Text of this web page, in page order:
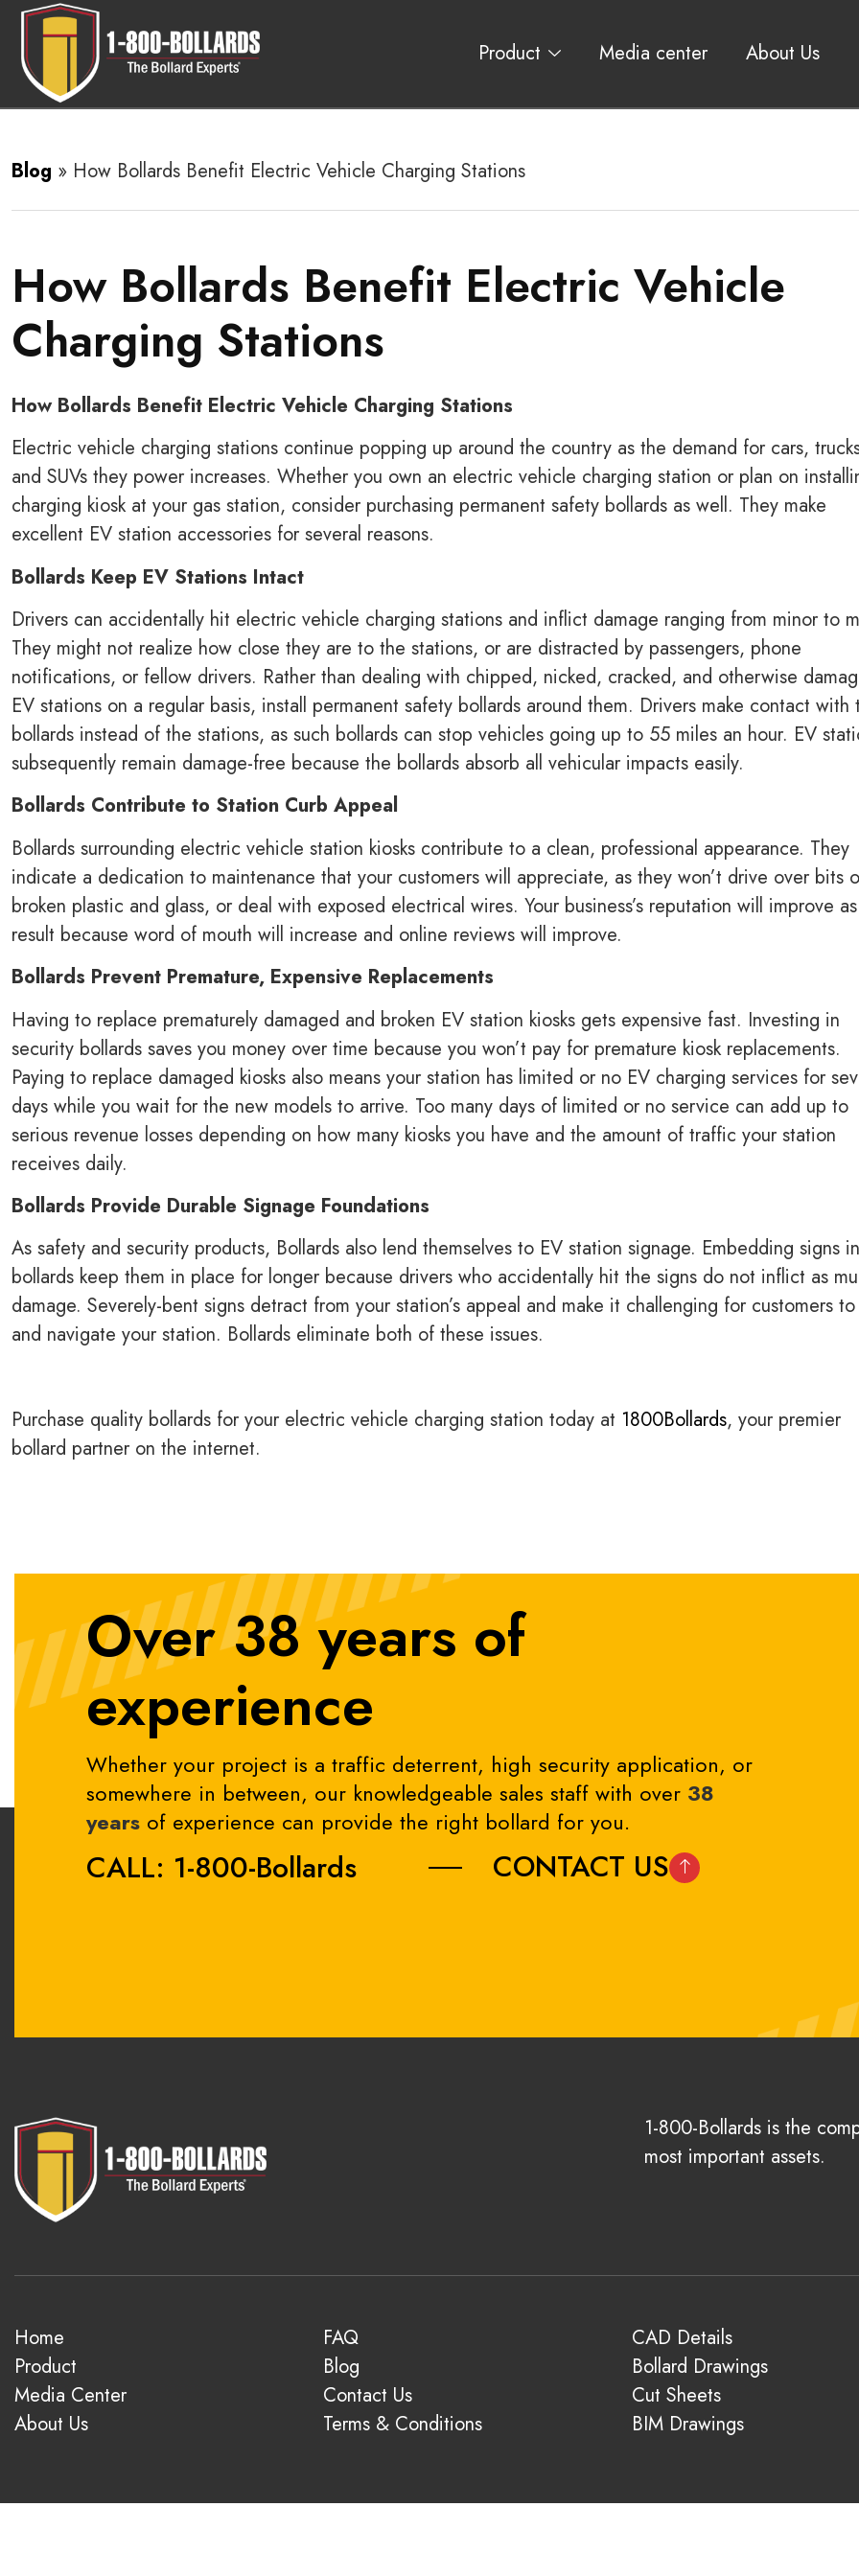
Product Media center About Us
Blog » How Bollards Benefit Electric Vehicle Charging Stations
How Bollards Benefit Electric Vehicle
Charging Stations
How Bollards Benefit Electric Vehicle Charging Stations
Electric vehicle charging stations continue popping up around the country as the demand for cars,
and SUVs they power increases. Whether you own an electric vehicle charging station or plan on
charging kiosk at your gas station, consider purchasing permanent safety bollards as well. They make
excellent EV station accessories for several reasons.
Bollards Keep EV Stations Intact
Drivers can accidentally hit electric vehicle charging stations and inflict damage ranging from minor to
They might not realize how close they are to the stations, or are distracted by passengers, phone
notifications, or fellow drivers. Rather than dealing with chipped, nicked, cracked, and otherwise
EV stations on a regular basis, install permanent safety bollards around them. Drivers make contact with
bollards instead of the stations, as such bollards can stop vehicles going up to 55 miles an hour. EV
subsequently remain damage-free because the bollards absorb all vehicular impacts easily.
Bollards Contribute to Station Curb Appeal
Bollards surrounding electric vehicle station kiosks contribute to a clean, professional appearance. They
indicate a dedication to maintenance that your customers will appreciate, as they won’t drive over bits
broken plastic and glass, or deal with exposed electrical wires. Your business’s reputation will improve
result because word of mouth will increase and online reviews will improve.
Bollards Prevent Premature, Expensive Replacements
Having to replace prematurely damaged and broken EV station kiosks gets expensive fast. Investing in
security bollards saves you money over time because you won’t pay for premature kiosk replacements.
Paying to replace damaged kiosks also means your station has limited or no EV charging services for
days while you wait for the new models to arrive. Too many days of limited or no service can add up to
serious revenue losses depending on how many kiosks you have and the amount of traffic your station
receives daily.
Bollards Provide Durable Signage Foundations
As safety and security products, Bollards also lend themselves to EV station signage. Embedding signs in
bollards keep them in place for longer because drivers who accidentally hit the signs do not inflict as
damage. Severely-bent signs detract from your station’s appeal and make it challenging for customers
and navigate your station. Bollards eliminate both of these issues.
Purchase quality bollards for your electric vehicle charging station today at 1800Bollards, your premier
bollard partner on the internet.
Over 38 years of
experience
Whether your project is a traffic deterrent, high security application, or
somewhere in between, our knowledgeable sales staff with over 38
years of experience can provide the right bollard for you.
CALL: 1-800-Bollards CONTACT US
1-800-Bollards is the
most important assets.
Home
Product
Media Center
About Us
FAQ
Blog
Contact Us
Terms & Conditions
CAD Details
Bollard Drawings
Cut Sheets
BIM Drawings